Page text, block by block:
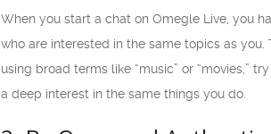
When you start a chat on Omegle Live, you
who are interested in the same topics as
using broad terms like “music” or “movies,”
a deep interest in the same things you do.